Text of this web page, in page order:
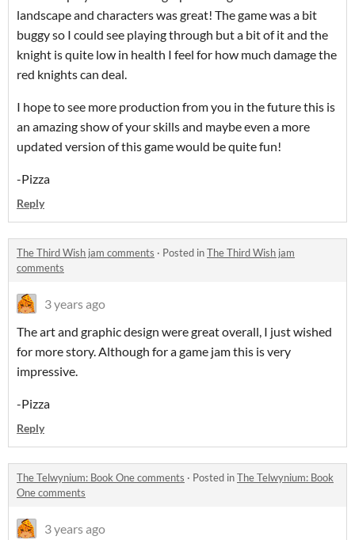
landscape and characters was great! The game was a bit
buggy so I could see playing through but a bit of it and the
knight is quite low in health I feel for how much damage the
red knights can deal.
I hope to see more production from you in the future this is
an amazing show of your skills and maybe even a more
updated version of this game would be quite fun!
-Pizza
Reply
The Third Wish jam comments · Posted inThe Third Wish jam
comments
3 years ago
The art and graphic design were great overall, I just wished
for more story. Although for a game jam this is very
impressive.
-Pizza
Reply
The Telwynium: Book One comments · Posted inThe Telwynium: Book
One comments
3 years ago